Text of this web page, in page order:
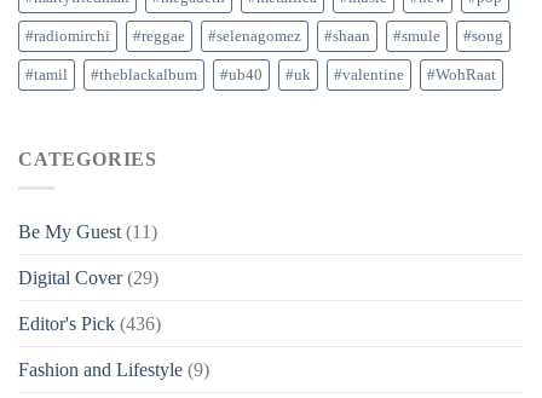
#radiomirchi #reggae #selenagomez #shaan #smule #song
#tamil #theblackalbum #ub40 #uk #valentine #WohRaat
CATEGORIES
Be My Guest (11)
Digital Cover(29)
Editor's Pick (436)
Fashion and Lifestyle (9)